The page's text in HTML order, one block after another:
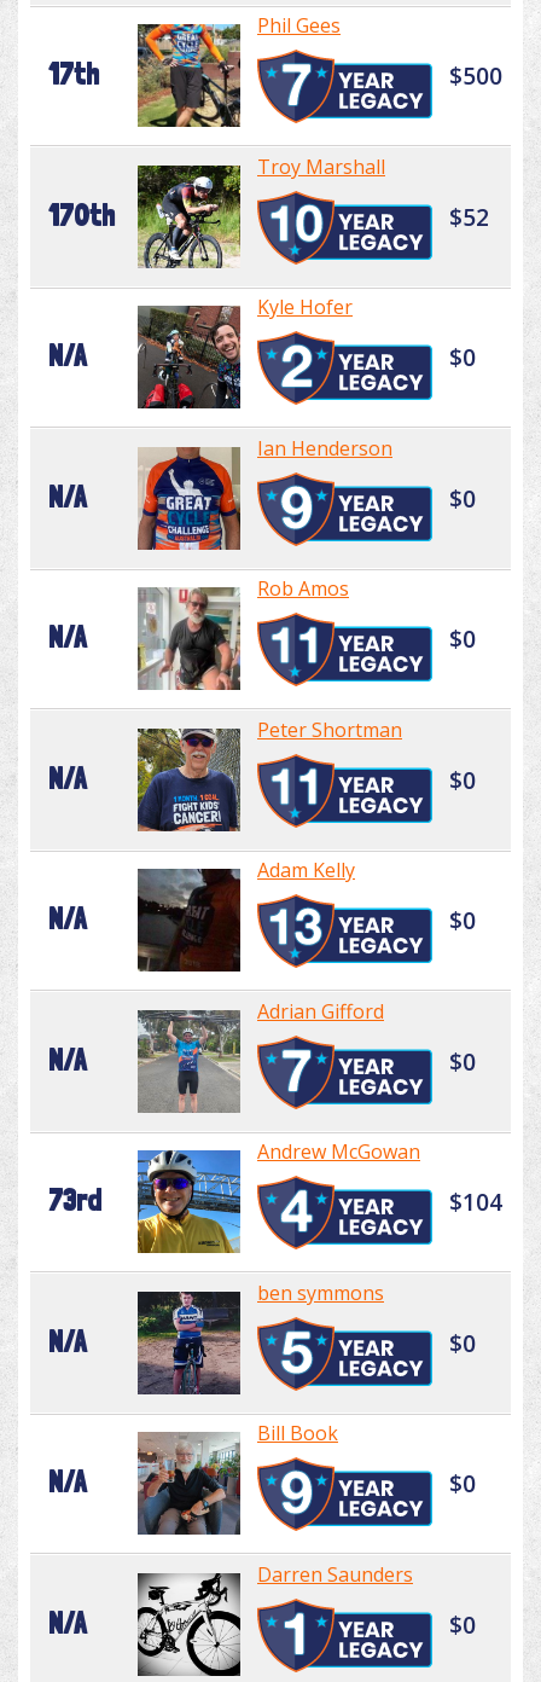
17th
Phil Gees
$500
170th
Troy Marshall
$52
N/A
Kyle Hofer
$0
N/A
Ian Henderson
$0
N/A
Rob Amos
$0
N/A
Peter Shortman
$0
N/A
Adam Kelly
$0
N/A
Adrian Gifford
$0
73rd
Andrew McGowan
$104
N/A
ben symmons
$0
N/A
Bill Book
$0
N/A
Darren Saunders
$0